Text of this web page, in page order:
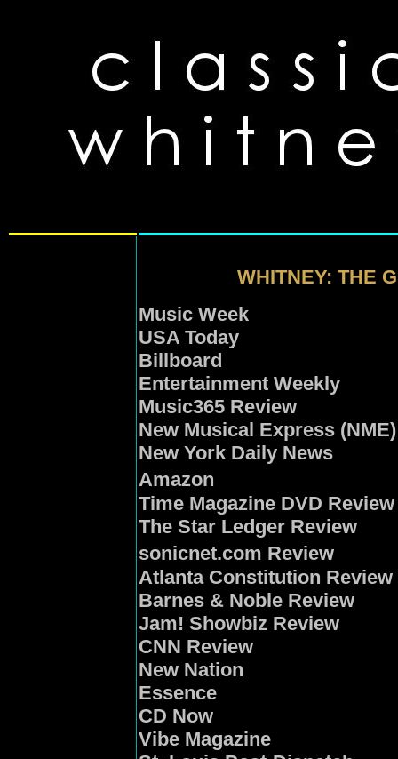
WHITNEY: THE
Music Week
USA Today
Billboard
Entertainment Weekly
Music365 Review
New Musical Express (NME)
New York Daily News
Amazon
Time Magazine DVD Review
The Star Ledger Review
sonicnet.com Review
Atlanta Constitution Review
Barnes & Noble Review
Jam! Showbiz Review
CNN Review
New Nation
Essence
CD Now
Vibe Magazine